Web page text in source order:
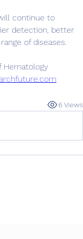
continue to
detection, better
of diseases.
Hematology
6 Views